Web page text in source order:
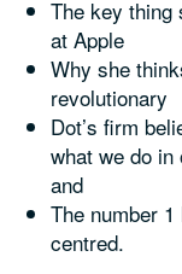
The key thing
at Apple
Why she
revolutionary
Dot’s firm
what we do
and
The number
centred.